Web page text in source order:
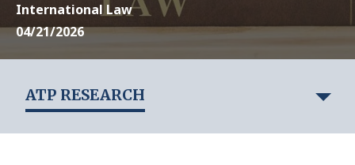
International Law
04/21/2026
ATP RESEARCH